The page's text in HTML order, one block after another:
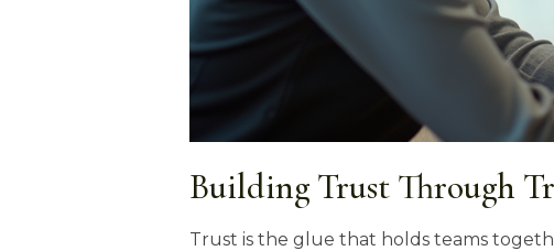
Building Trust Through
Trust is the glue that holds teams